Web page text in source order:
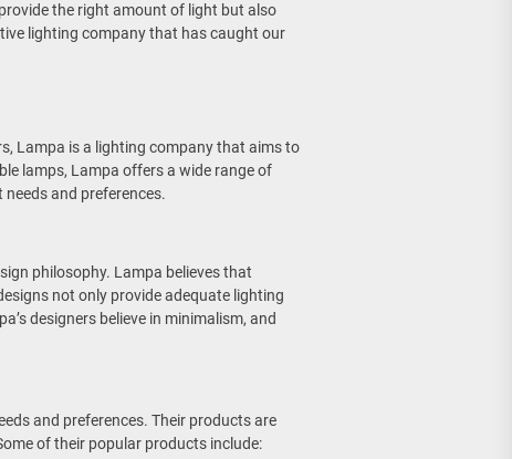
the right amount of light but also
lighting company that has caught our
Lampa is a lighting company that aims to
lamps, Lampa offers a wide range of
and preferences.
philosophy. Lampa believes that
not only provide adequate lighting
designers believe in minimalism, and
and preferences. Their products are
of their popular products include: